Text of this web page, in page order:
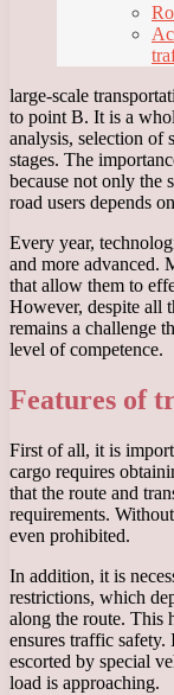
large-scale
to point B. It is a
analysis, selection of
stages. The
because not only the
road users depends
Every year,
and more advanced.
that allow them to
However, despite all
remains a challenge
level of competence.
Features of
First of all, it is
cargo requires
that the route and
requirements.
even prohibited.
In addition, it is
restrictions, which
along the route. This
ensures traffic safety.
escorted by special
load is approaching.